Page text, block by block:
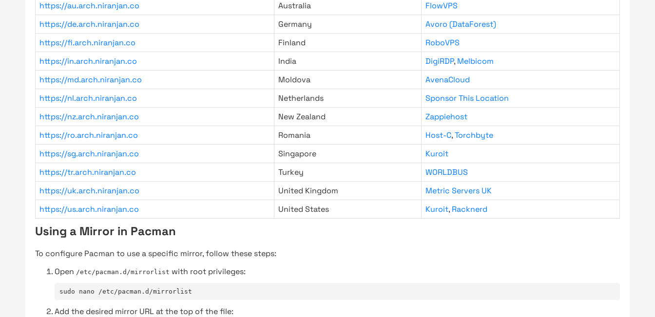
https://au.arch.niranjan.co
Australia
FlowVPS
https://de.arch.niranjan.co
Germany
Avoro (DataForest)
https://fi.arch.niranjan.co
Finland
RoboVPS
https://in.arch.niranjan.co
India DigiRDP, Melbicom
https://md.arch.niranjan.co
Moldova
AvenaCloud
https://nl.arch.niranjan.co
Netherlands
Sponsor This Location
https://nz.arch.niranjan.co
New Zealand
Zappiehost
https://ro.arch.niranjan.co
Romania Host-C,Torchbyte
https://sg.arch.niranjan.co
Singapore
Kuroit
https://tr.arch.niranjan.co
Turkey
WORLDBUS
https://uk.arch.niranjan.co
United Kingdom
Metric Servers UK
https://us.arch.niranjan.co
United States Kuroit, Racknerd
Using a Mirror in Pacman
To configure Pacman to use a specific mirror, follow these steps:
Open /etc/pacman.d/mirrorlist with root privileges:
sudo nano /etc/pacman.d/mirrorlist
Add the desired mirror URL at the top of the file: